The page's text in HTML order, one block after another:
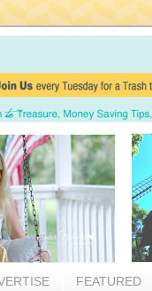
FEATURED